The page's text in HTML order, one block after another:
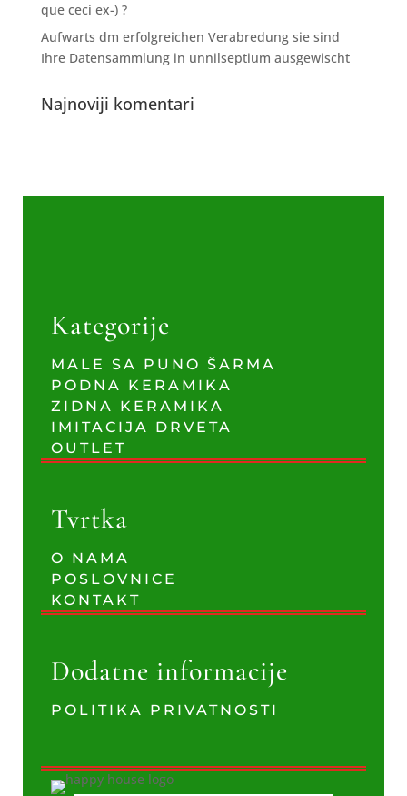
que ceci ex-) ?
Aufwarts dm erfolgreichen Verabredung sie sind
Ihre Datensammlung in unnilseptium ausgewischt
Najnoviji komentari
Kategorije
MALE SA PUNO ŠARMA
PODNA KERAMIKA
ZIDNA KERAMIKA
IMITACIJA DRVETA
OUTLET
Tvrtka
O NAMA
POSLOVNICE
KONTAKT
Dodatne informacije
POLITIKA PRIVATNOSTI